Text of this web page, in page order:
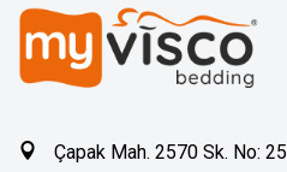
Çapak Mah. 2570 Sk. No: 25